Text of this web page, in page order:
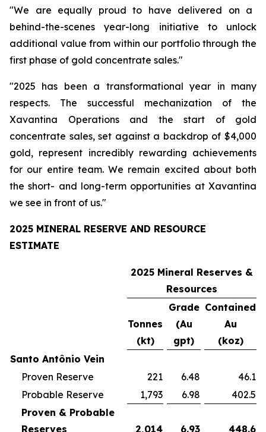
"We are equally proud to have delivered on a
behind-the-scenes year-long initiative to unlock
additional value from within our portfolio through the
first phase of gold concentrate sales."
"2025 has been a transformational year in many
respects. The successful mechanization of the
Xavantina Operations and the start of gold
concentrate sales, set against a backdrop of $4,000
gold, represent incredibly rewarding achievements
for our entire team. We remain excited about both
the short- and long-term opportunities at Xavantina
we see in front of us."
2025 MINERAL RESERVE AND RESOURCE
ESTIMATE
2025 Mineral Reserves &
Resources
Tonnes
(kt)
Grade
(Au
gpt)
Contained
Au
(koz)
Santo Antônio Vein
Proven Reserve
221 6.48
46.1
Probable Reserve
1,793 6.98
402.5
Proven & Probable
Reserves
2,014 6.93 448.6